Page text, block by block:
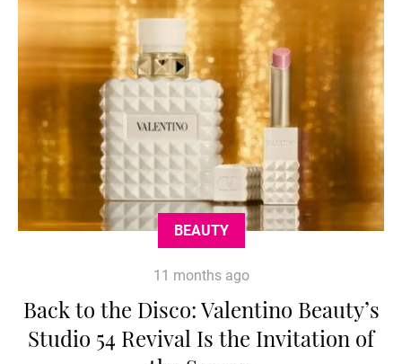
BEAUTY
11 months ago
Back to the Disco: Valentino Beauty’s
Studio 54 Revival Is the Invitation of